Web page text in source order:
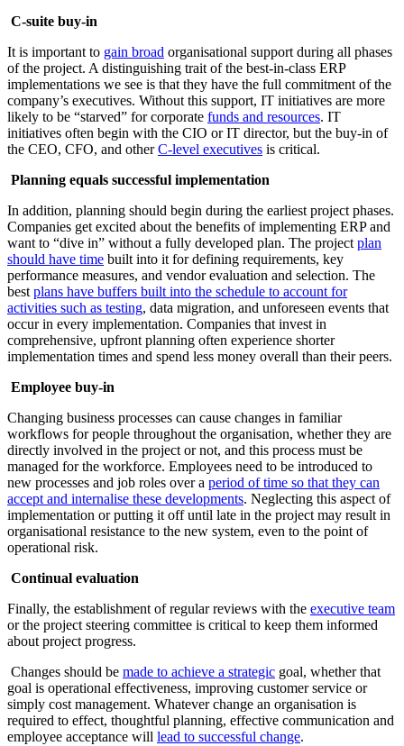
C-suite buy-in
It is important to gain broad organisational support during all phases
of the project. A distinguishing trait of the best-in-class ERP
implementations we see is that they have the full commitment of the
company’s executives. Without this support, IT initiatives are more
likely to be “starved” for corporate funds and resources. IT
initiatives often begin with the CIO or IT director, but the buy-in of
the CEO, CFO, and otherC-level executives is critical.
Planning equals successful implementation
In addition, planning should begin during the earliest project phases.
Companies get excited about the benefits of implementing ERP and
want to “dive in” without a fully developed plan. The project plan
should have time built into it for defining requirements, key
performance measures, and vendor evaluation and selection. The
best plans have buffers built into the schedule to account for
activities such as testing, data migration, and unforeseen events that
occur in every implementation. Companies that invest in
comprehensive, upfront planning often experience shorter
implementation times and spend less money overall than their peers.
Employee buy-in
Changing business processes can cause changes in familiar
workflows for people throughout the organisation, whether they are
directly involved in the project or not, and this process must be
managed for the workforce. Employees need to be introduced to
new processes and job roles over a period of time so that they can
accept and internalise these developments. Neglecting this aspect of
implementation or putting it off until late in the project may result in
organisational resistance to the new system, even to the point of
operational risk.
Continual evaluation
Finally, the establishment of regular reviews with the executive team
or the project steering committee is critical to keep them informed
about project progress.
Changes should be made to achieve a strategic goal, whether that
goal is operational effectiveness, improving customer service or
simply cost management. Whatever change an organisation is
required to effect, thoughtful planning, effective communication and
employee acceptance will lead to successful change.